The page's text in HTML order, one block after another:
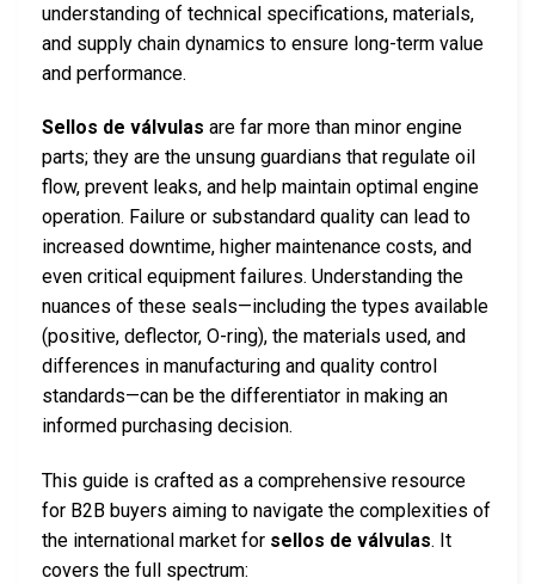
understanding of technical specifications, materials,
and supply chain dynamics to ensure long-term value
and performance.
Sellos de válvulas are far more than minor engine
parts; they are the unsung guardians that regulate oil
flow, prevent leaks, and help maintain optimal engine
operation. Failure or substandard quality can lead to
increased downtime, higher maintenance costs, and
even critical equipment failures. Understanding the
nuances of these seals—including the types available
(positive, deflector, O-ring), the materials used, and
differences in manufacturing and quality control
standards—can be the differentiator in making an
informed purchasing decision.
This guide is crafted as a comprehensive resource
for B2B buyers aiming to navigate the complexities of
the international market for sellos de válvulas. It
covers the full spectrum: